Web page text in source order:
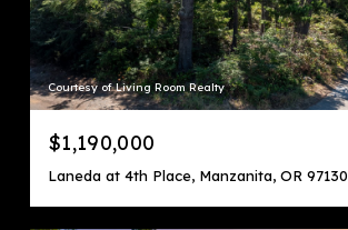
Courtesy of Living Room Realty
$1,190,000
Laneda at 4th Place, Manzanita, OR 97130